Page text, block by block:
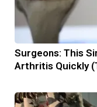
Surgeons: This
Arthritis Quickly